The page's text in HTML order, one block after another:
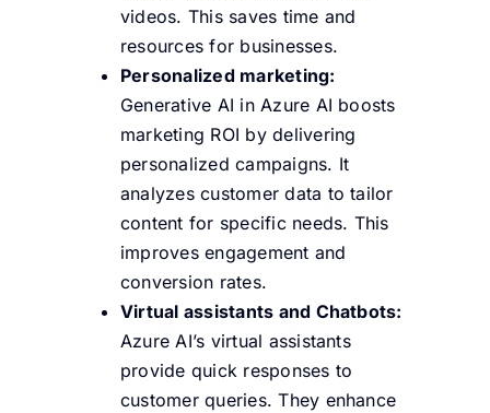
videos. This saves time and
resources for businesses.
Personalized marketing:
Generative AI in Azure AI boosts
marketing ROI by delivering
personalized campaigns. It
analyzes customer data to tailor
content for specific needs. This
improves engagement and
conversion rates.
Virtual assistants and Chatbots:
Azure AI’s virtual assistants
provide quick responses to
customer queries. They enhance